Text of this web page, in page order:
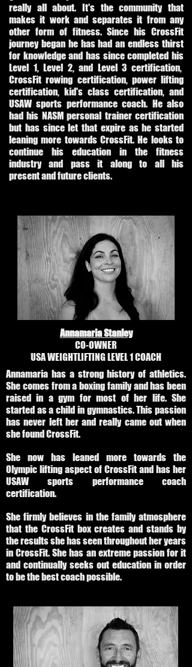
really all about. It's the community that
makes it work and separates it from any
other form of fitness. Since his CrossFit
journey began he has had an endless thirst
for knowledge and has since completed his
Level 1, Level 2, and Level 3 certification,
CrossFit rowing certification, power lifting
certification, kid's class certification, and
USAW sports performance coach. He also
had his NASM personal trainer certification
but has since let that expire as he started
leaning more towards CrossFit. He looks to
continue his education in the fitness
industry and pass it along to all his
present and future clients.
Annamaria Stanley
CO-OWNER
USA WEIGHTLIFTING LEVEL 1 COACH
Annamaria has a strong history of athletics.
She comes from a boxing family and has been
raised in a gym for most of her life. She
started as a child in gymnastics. This passion
has never left her and really came out when
she found CrossFit.
She now has leaned more towards the
Olympic lifting aspect of CrossFit and has her
USAW sports performance coach
certification.
She firmly believes in the family atmosphere
that the CrossFit box creates and stands by
the results she has seen throughout her years
in CrossFit. She has an extreme passion for it
and continually seeks out education in order
to be the best coach possible.